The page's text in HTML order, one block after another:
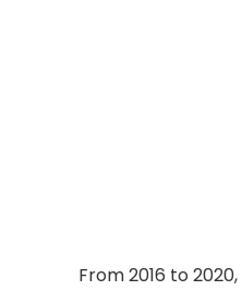
From 2016 to